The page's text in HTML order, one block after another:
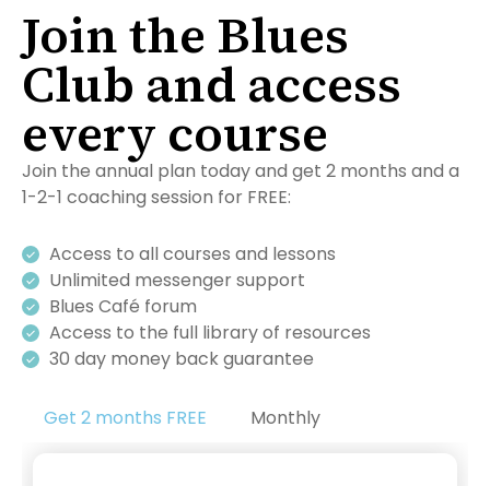
Join the Blues
Club and access
every course
Join the annual plan today and get 2 months and a
1-2-1 coaching session for FREE:
Access to all courses and lessons
Unlimited messenger support
Blues Café forum
Access to the full library of resources
30 day money back guarantee
Get 2 months FREE Monthly